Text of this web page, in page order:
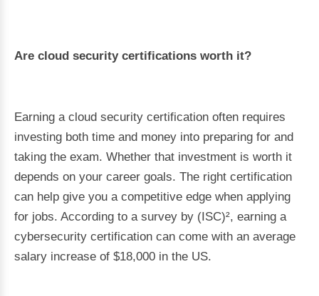
Are cloud security certifications worth it?
Earning a cloud security certification often requires
investing both time and money into preparing for and
taking the exam. Whether that investment is worth it
depends on your career goals. The right certification
can help give you a competitive edge when applying
for jobs. According to a survey by (ISC)², earning a
cybersecurity certification can come with an average
salary increase of $18,000 in the US.